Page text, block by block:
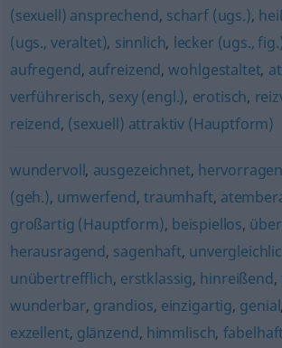
(sexuell) ansprechend, scharf (ugs.),
(ugs., veraltet), sinnlich, lecker (ugs.,
aufregend, aufreizend,wohlgestaltet,
verführerisch, sexy (engl.), erotisch,
reizend, (sexuell) attraktiv (Hauptform)
wundervoll, ausgezeichnet,
(geh.), umwerfend,traumhaft,
großartig (Hauptform), beispiellos,
herausragend, sagenhaft,
unübertrefflich, erstklassig, hinreißend,
wunderbar, grandios, einzigartig, genial,
exzellent, glänzend, himmlisch, fabelhaft